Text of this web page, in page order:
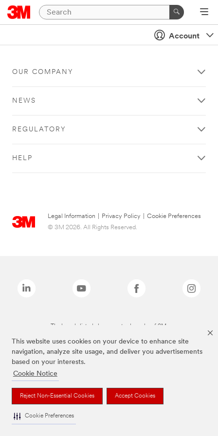
This website uses cookies on your device to enhance site
navigation, analyze site usage, and deliver you advertisements
based on your interests.
Cookie Notice
Reject Non-Essential Cookies Accept Cookies
Cookie Preferences
Account
OUR COMPANY
NEWS
REGULATORY
HELP
Legal Information Privacy Policy
Cookie Preferences
© 3M 2026. All Rights Reserved.
The brands listed above are trademarks of 3M.